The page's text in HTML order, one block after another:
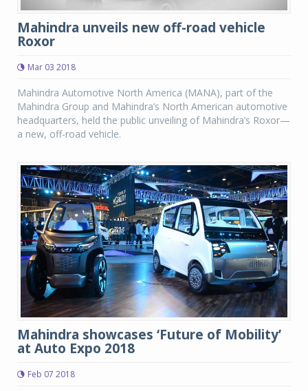
Mahindra unveils new off-road vehicle
Roxor
Mar 03 2018
Mahindra Automotive North America (MANA), part of the
Mahindra Group and Mahindra’s North American automotive
headquarters, held the public unveiling of Mahindra’s Roxor—
a new, off-road vehicle.
Mahindra showcases ‘Future of Mobility’
at Auto Expo 2018
Feb 07 2018